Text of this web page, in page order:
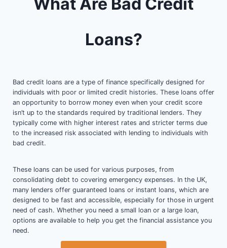
Loans?
Bad credit loans are a type of finance specifically designed for
individuals with poor or limited credit histories. These loans offer
an opportunity to borrow money even when your credit score
isn’t up to the standards required by traditional lenders. They
typically come with higher interest rates and stricter terms due
to the increased risk associated with lending to individuals with
bad credit.
These loans can be used for various purposes, from
consolidating debt to covering emergency expenses. In the UK,
many lenders offer guaranteed loans or instant loans, which are
designed to be fast and accessible, especially for those in urgent
need of cash. Whether you need a small loan or a large loan,
options are available to help you get the financial assistance you
need.